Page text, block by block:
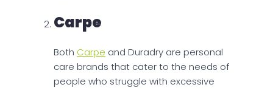
Carpe
Both Carpe and Duradry are personal
care brands that cater to the needs of
people who struggle with excessive